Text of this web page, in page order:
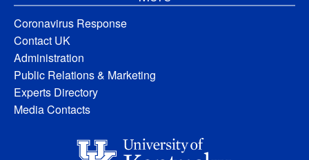
Coronavirus Response
Contact UK
Administration
Public Relations & Marketing
Experts Directory
Media Contacts